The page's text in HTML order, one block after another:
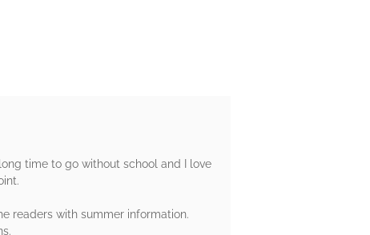
time to go without school and I love
readers with summer information.